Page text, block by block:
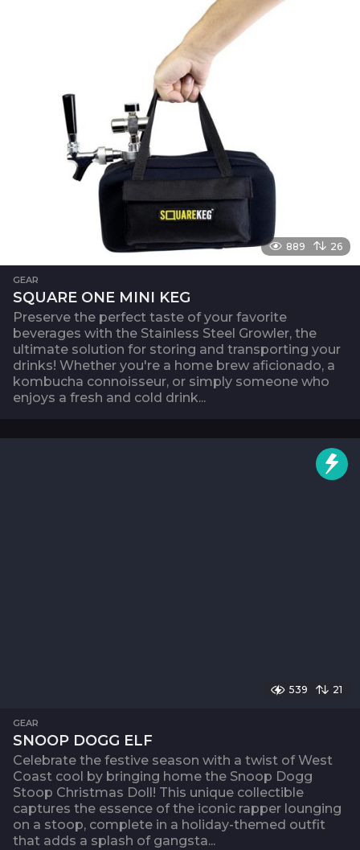
889 26
GEAR
SQUARE ONE MINI KEG
Preserve the perfect taste of your favorite
beverages with the Stainless Steel Growler, the
ultimate solution for storing and transporting your
drinks! Whether you're a home brew aficionado, a
kombucha connoisseur, or simply someone who
enjoys a fresh and cold drink...
539 21
GEAR
SNOOP DOGG ELF
Celebrate the festive season with a twist of West
Coast cool by bringing home the Snoop Dogg
Stoop Christmas Doll! This unique collectible
captures the essence of the iconic rapper lounging
on a stoop, complete in a holiday-themed outfit
that adds a splash of gangsta...